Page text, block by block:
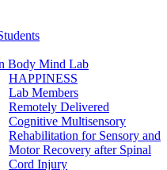
Body Mind Lab
HAPPINESS
Lab Members
Remotely Delivered
Cognitive Multisensory
Rehabilitation for Sensory and
Motor Recovery after Spinal
Cord Injury